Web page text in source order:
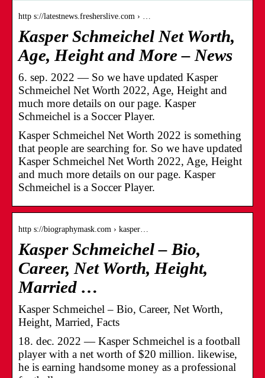
http s://latestnews.fresherslive.com › …
Kasper Schmeichel Net Worth,
Age, Height and More – News
6. sep. 2022 — So we have updated Kasper
Schmeichel Net Worth 2022, Age, Height and
much more details on our page. Kasper
Schmeichel is a Soccer Player.
Kasper Schmeichel Net Worth 2022 is something
that people are searching for. So we have updated
Kasper Schmeichel Net Worth 2022, Age, Height
and much more details on our page. Kasper
Schmeichel is a Soccer Player.
http s://biographymask.com › kasper…
Kasper Schmeichel – Bio,
Career, Net Worth, Height,
Married …
Kasper Schmeichel – Bio, Career, Net Worth,
Height, Married, Facts
18. dec. 2022 — Kasper Schmeichel is a football
player with a net worth of $20 million. likewise,
he is earning handsome money as a professional